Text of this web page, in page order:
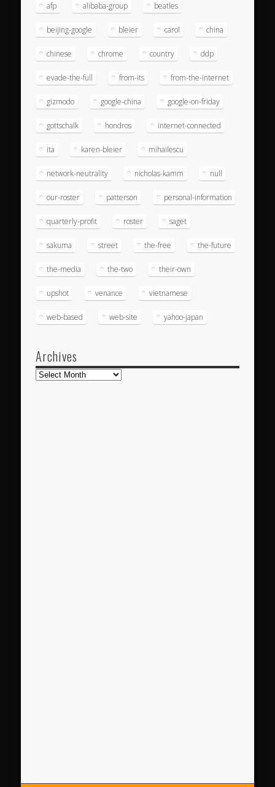
afp alibaba-group beatles
beijing-google bleier carol china
chinese chrome country ddp
evade-the-full from-its from-the-internet
gizmodo google-china google-on-friday
gottschalk hondros internet-connected
ita karen-bleier mihailescu
network-neutrality nicholas-kamm null
our-roster patterson personal-information
quarterly-profit roster saget
sakuma street the-free the-future
the-media the-two their-own
upshot venance vietnamese
web-based web-site yahoo-japan
Archives
Archives